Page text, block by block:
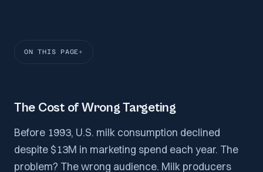
ON THIS PAGE
The Cost of Wrong Targeting
Before 1993, U.S. milk consumption declined
despite $13M in marketing spend each year. The
problem? The wrong audience. Milk producers